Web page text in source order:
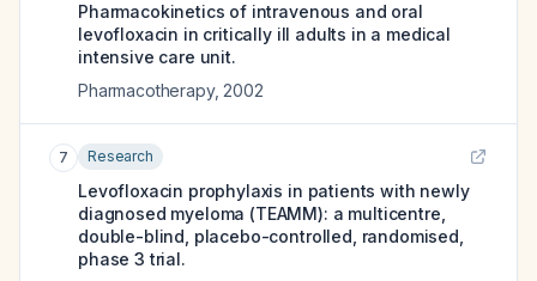
Pharmacokinetics of intravenous and oral
levofloxacin in critically ill adults in a medical
intensive care unit.
Pharmacotherapy, 2002
7 Research
Levofloxacin prophylaxis in patients with newly
diagnosed myeloma (TEAMM): a multicentre,
double-blind, placebo-controlled, randomised,
phase 3 trial.